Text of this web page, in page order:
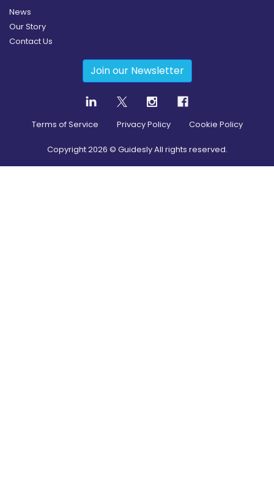
News
Our Story
Contact Us
Join our Newsletter
Terms of Service Privacy Policy Cookie Policy
Copyright2026 © Guidesly All rights reserved.